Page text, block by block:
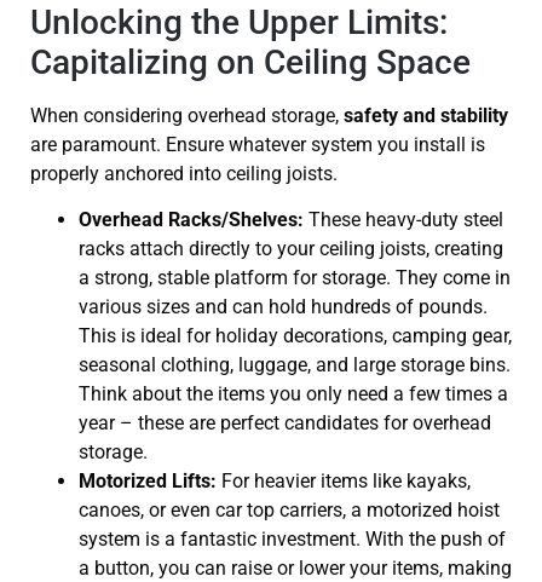
Unlocking the Upper Limits:
Capitalizing on Ceiling Space
When considering overhead storage, safety and stability
are paramount. Ensure whatever system you install is
properly anchored into ceiling joists.
Overhead Racks/Shelves: These heavy-duty steel
racks attach directly to your ceiling joists, creating
a strong, stable platform for storage. They come in
various sizes and can hold hundreds of pounds.
This is ideal for holiday decorations, camping gear,
seasonal clothing, luggage, and large storage bins.
Think about the items you only need a few times a
year – these are perfect candidates for overhead
storage.
Motorized Lifts: For heavier items like kayaks,
canoes, or even car top carriers, a motorized hoist
system is a fantastic investment. With the push of
a button, you can raise or lower your items, making